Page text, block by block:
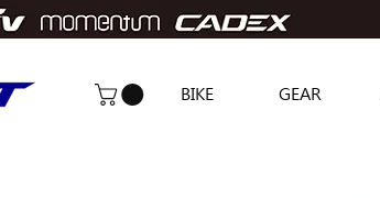
BIKE GEAR